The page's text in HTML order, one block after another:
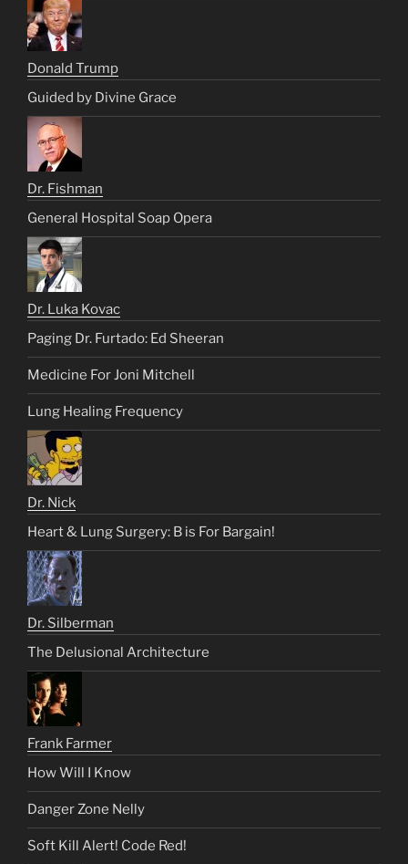
Donald Trump
Guided by Divine Grace
Dr. Fishman
General Hospital Soap Opera
Dr. Luka Kovac
Paging Dr. Furtado: Ed Sheeran
Medicine For Joni Mitchell
Lung Healing Frequency
Dr. Nick
Heart & Lung Surgery: B is For Bargain!
Dr. Silberman
The Delusional Architecture
Frank Farmer
How Will I Know
Danger Zone Nelly
Soft Kill Alert! Code Red!